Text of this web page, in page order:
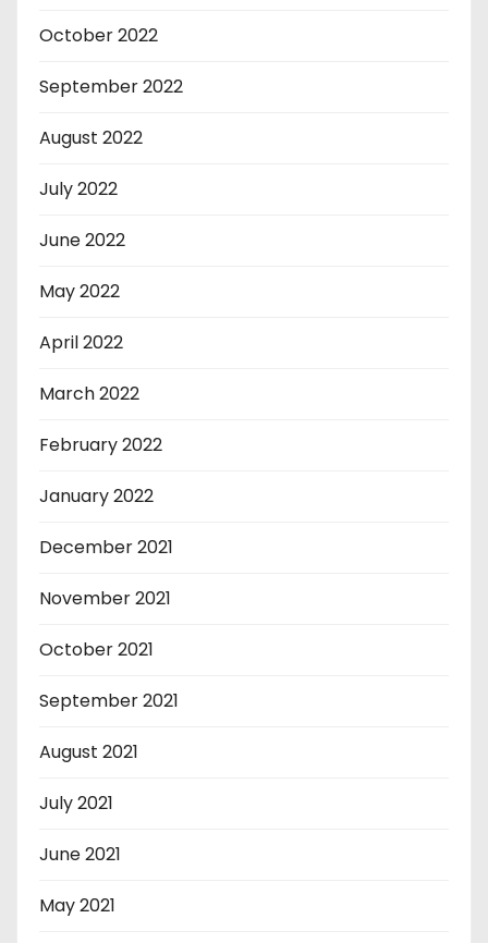
October 2022
September 2022
August 2022
July 2022
June 2022
May 2022
April 2022
March 2022
February 2022
January 2022
December 2021
November 2021
October 2021
September 2021
August 2021
July 2021
June 2021
May 2021